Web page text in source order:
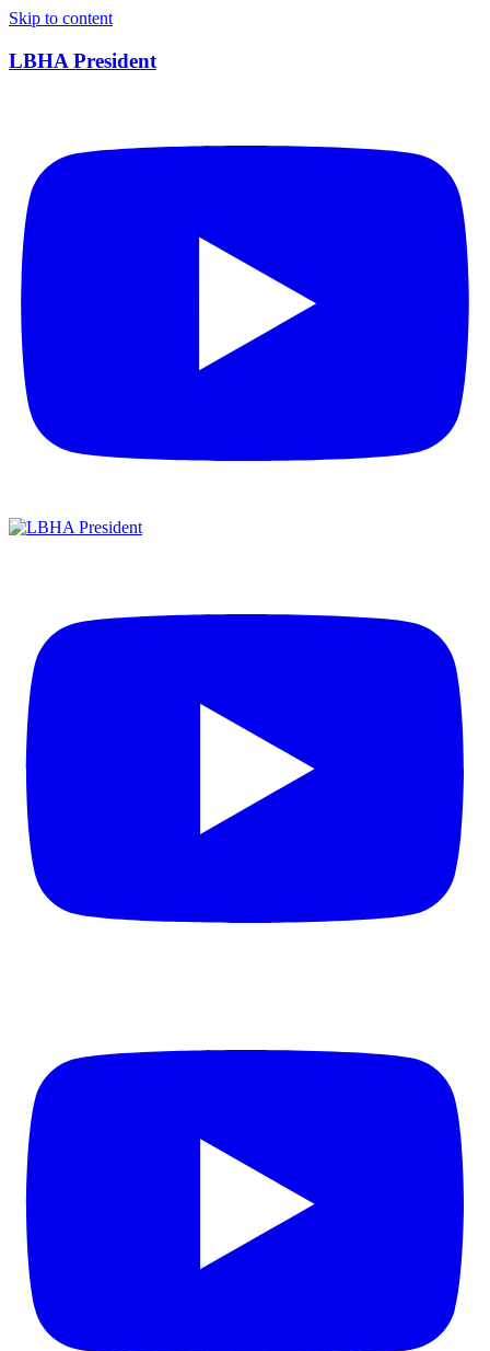
Skip to content
LBHA President